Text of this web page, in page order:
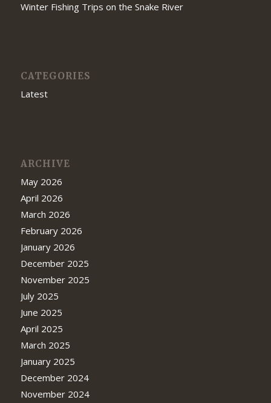
Winter Fishing Trips on the Snake River
CATEGORIES
Latest
ARCHIVE
May 2026
April 2026
March 2026
February 2026
January 2026
December 2025
November 2025
July 2025
June 2025
April 2025
March 2025
January 2025
December 2024
November 2024